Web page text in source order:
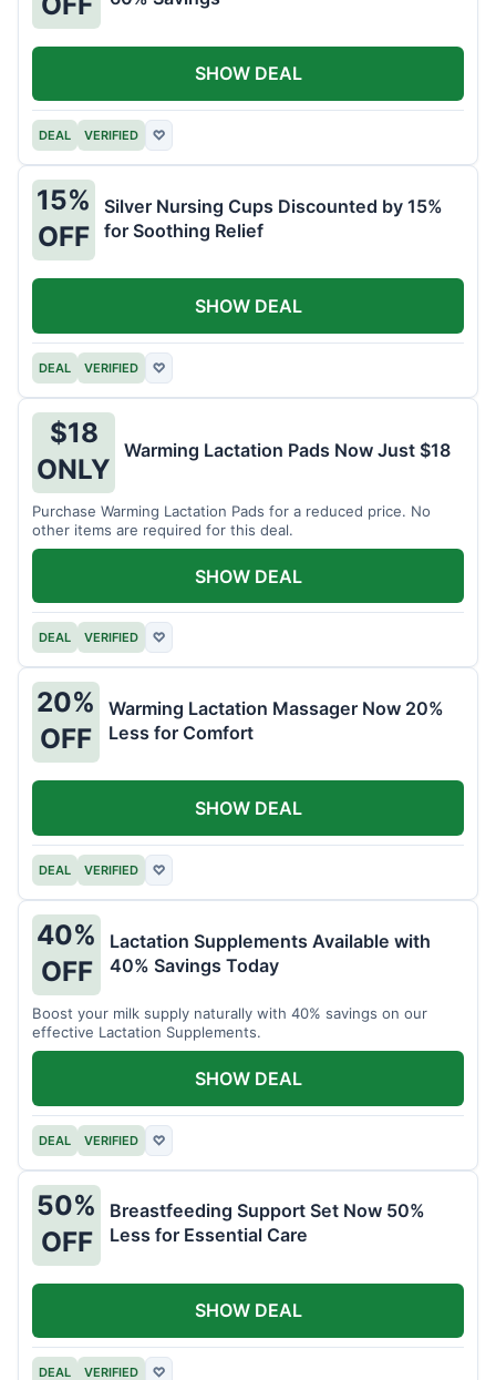
DEAL VERIFIED ♡
SHOW DEAL
15%
OFF
Silver Nursing Cups Discounted by 15%
for Soothing Relief
DEAL VERIFIED ♡
SHOW DEAL
$18
ONLY
Warming Lactation Pads Now Just $18
Purchase Warming Lactation Pads for a reduced price. No
other items are required for this deal.
DEAL VERIFIED ♡
SHOW DEAL
20%
OFF
Warming Lactation Massager Now 20%
Less for Comfort
DEAL VERIFIED ♡
SHOW DEAL
40%
OFF
Lactation Supplements Available with
40% Savings Today
Boost your milk supply naturally with 40% savings on our
effective Lactation Supplements.
DEAL VERIFIED ♡
SHOW DEAL
50%
OFF
Breastfeeding Support Set Now 50%
Less for Essential Care
DEAL VERIFIED ♡
SHOW DEAL